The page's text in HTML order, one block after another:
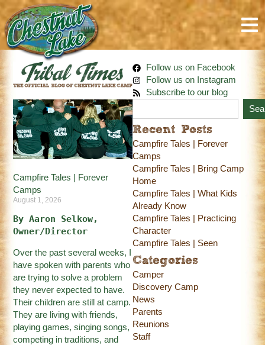
Campfire Tales | Forever
Camps
August 1, 2026
By Aaron Selkow,
Owner/Director
Over the past several weeks, I
have spoken with parents who
are trying to solve a problem
they never expected to have.
Their children are still at camp.
They are living with friends,
playing games, singing songs,
competing in traditions, and
Follow us on Facebook
Follow us on Instagram
Subscribe to our blog
Recent Posts
Campfire Tales | Forever
Camps
Campfire Tales | Bring Camp
Home
Campfire Tales | What Kids
Already Know
Campfire Tales | Practicing
Character
Campfire Tales | Seen
Categories
Camper
Discovery Camp
News
Parents
Reunions
Staff